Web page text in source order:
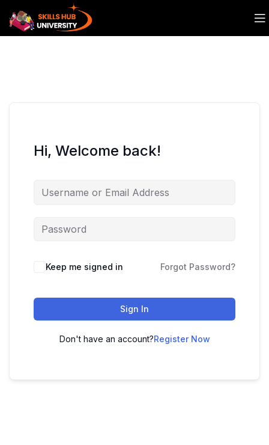
Hi, Welcome back!
Keep me signed in Forgot Password?
Sign In
Don't have an account?Register Now